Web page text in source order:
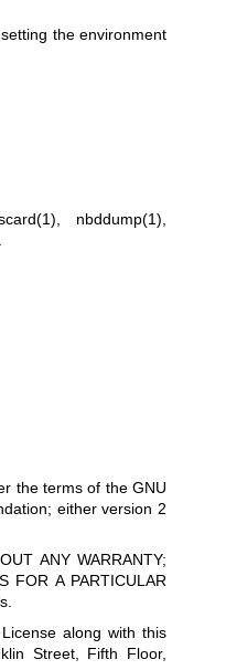
the environment
, nbddump(1),
.
the terms of the GNU
either version 2
ANY WARRANTY;
FOR A PARTICULAR
along with this
Street, Fifth Floor,